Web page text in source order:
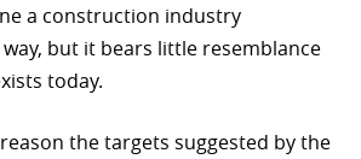
a construction industry
but it bears little resemblance
today.
the targets suggested by the